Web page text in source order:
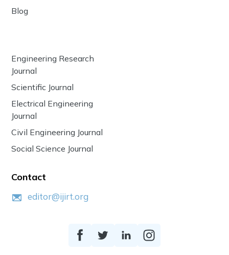
Blog
Engineering Research
Journal
Scientific Journal
Electrical Engineering
Journal
Civil Engineering Journal
Social Science Journal
Contact
editor@ijirt.org